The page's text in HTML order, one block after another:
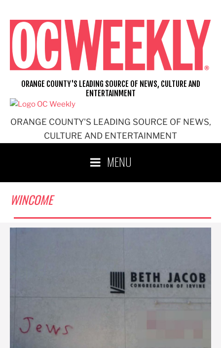
content
ORANGE COUNTY'S LEADING SOURCE OF NEWS,
CULTURE AND ENTERTAINMENT
ORANGE COUNTY'S LEADING SOURCE OF NEWS, CULTURE AND
ENTERTAINMENT
MENU
WINCOME